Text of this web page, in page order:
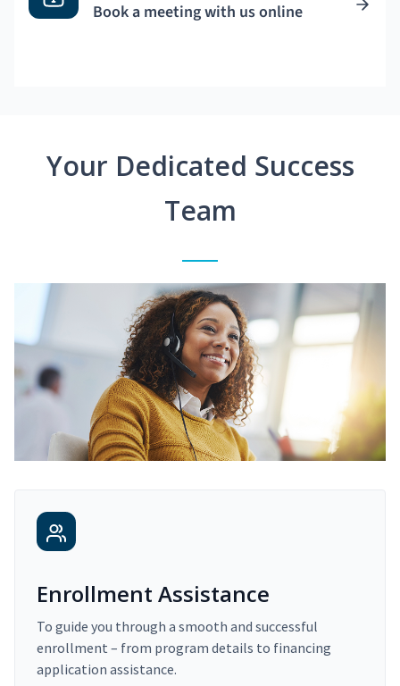
Book a meeting with us online
Your Dedicated Success
Team
Enrollment Assistance
To guide you through a smooth and successful
enrollment – from program details to financing
application assistance.